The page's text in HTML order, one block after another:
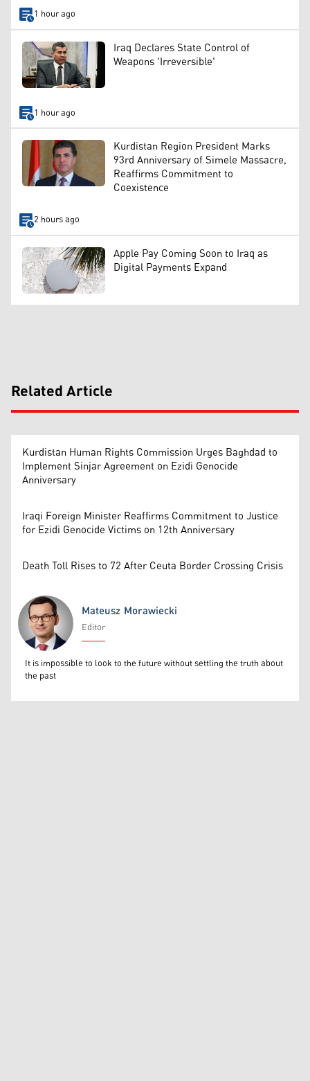
1 hour ago
Iraq Declares State Control of
Weapons 'Irreversible'
1 hour ago
Kurdistan Region President Marks
93rd Anniversary of Simele Massacre,
Reaffirms Commitment to
Coexistence
2 hours ago
Apple Pay Coming Soon to Iraq as
Digital Payments Expand
Related Article
Kurdistan Human Rights Commission Urges Baghdad to
Implement Sinjar Agreement on Ezidi Genocide
Anniversary
Iraqi Foreign Minister Reaffirms Commitment to Justice
for Ezidi Genocide Victims on 12th Anniversary
Death Toll Rises to 72 After Ceuta Border Crossing Crisis
Mateusz Morawiecki
Mateusz Morawiecki
Editor
It is impossible to look to the future without settling the truth about
the past